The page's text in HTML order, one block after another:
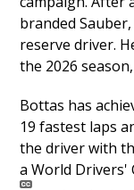
branded
reserve driver.
the 2026
Bottas has
19 fastest laps
the driver with
a World Drivers'